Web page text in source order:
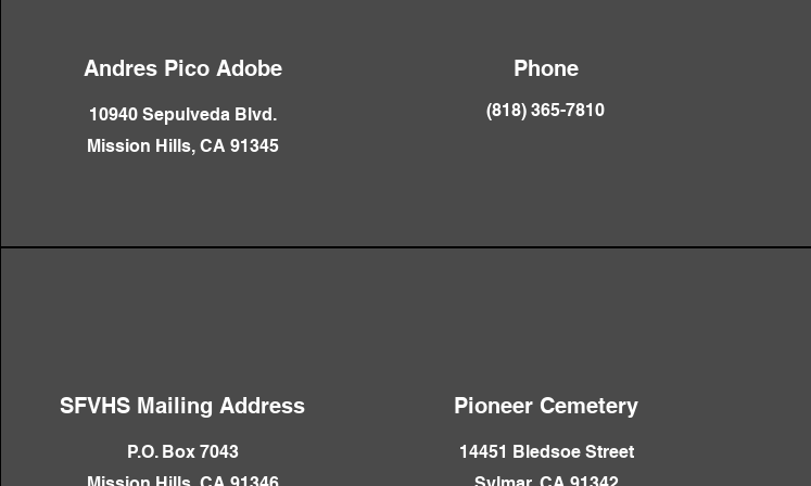
Andres Pico Adobe
10940 Sepulveda Blvd.
Mission Hills, CA 91345
Phone
(818) 365-7810
SFVHS Mailing Address
P.O. Box 7043
Pioneer Cemetery
14451 Bledsoe Street